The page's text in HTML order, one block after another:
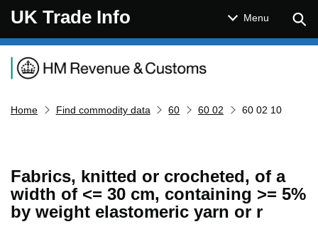
UK Trade Info Menu
Navigation menu
Home Find commodity data 60 60 02 60 02 10
Fabrics, knitted or crocheted, of a
width of <= 30 cm, containing >= 5%
by weight elastomeric yarn or r